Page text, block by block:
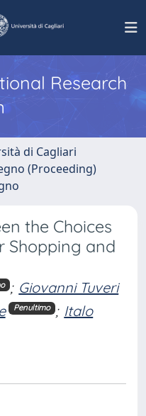
Research
di Cagliari
(Proceeding)
the Choices
Shopping and
; Giovanni Tuveri
Penultimo ; Italo